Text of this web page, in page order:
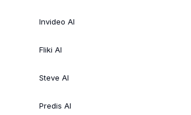
Invideo AI
Fliki AI
Steve AI
Predis AI